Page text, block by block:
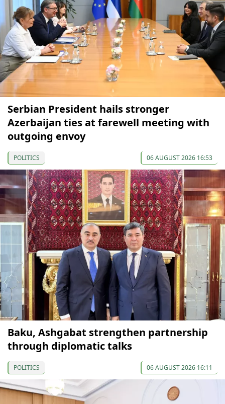
Serbian President hails stronger
Azerbaijan ties at farewell meeting with
outgoing envoy
POLITICS 06 AUGUST 2026 16:53
Baku, Ashgabat strengthen partnership
through diplomatic talks
POLITICS 06 AUGUST 2026 16:11